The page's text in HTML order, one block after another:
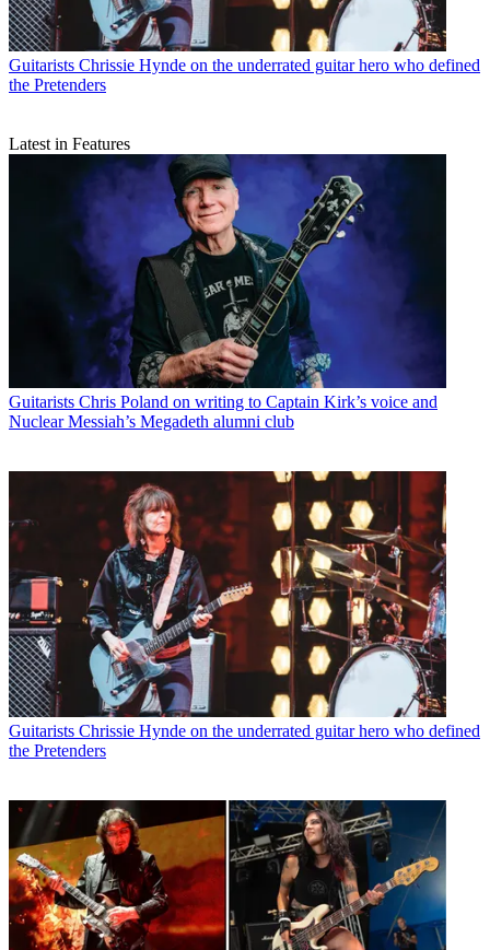
Guitarists Chrissie Hynde on the underrated guitar hero who defined
the Pretenders
Latest in Features
Guitarists Chris Poland on writing to Captain Kirk’s voice and
Nuclear Messiah’s Megadeth alumni club
Guitarists Chrissie Hynde on the underrated guitar hero who defined
the Pretenders